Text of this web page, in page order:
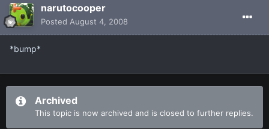
narutocooper
Posted August 4, 2008
*bump*
Archived
This topic is now archived and is closed to further replies.